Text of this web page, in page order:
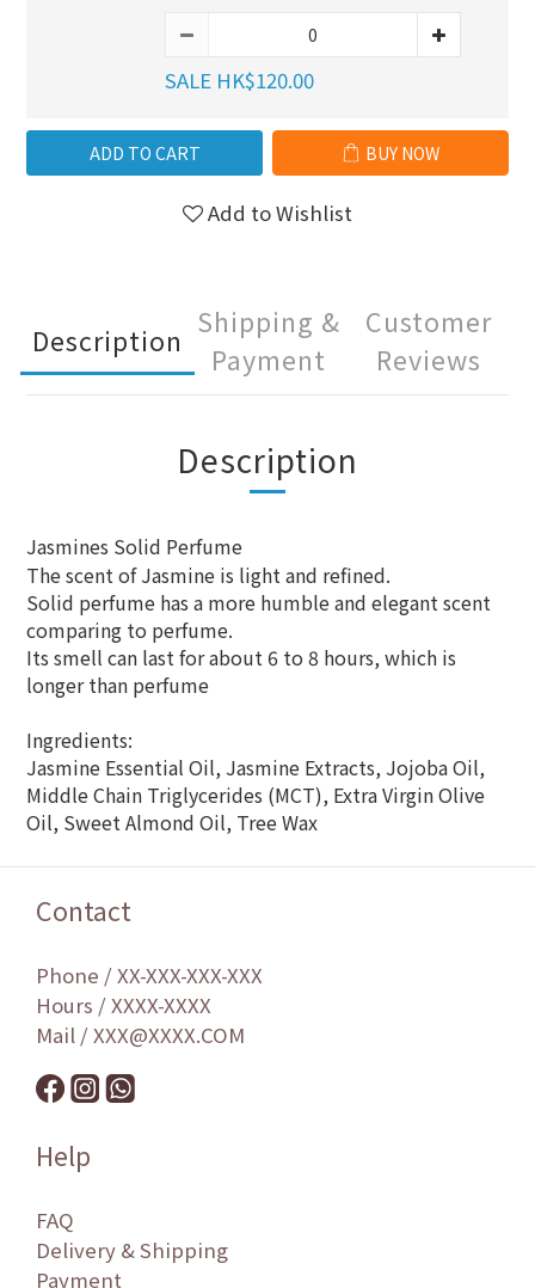
SALE HK$120.00
ADD TO CART BUY NOW
Add to Wishlist
Description
Shipping &
Payment
Customer
Reviews
Description
Jasmines Solid Perfume
The scent of Jasmine is light and refined.
Solid perfume has a more humble and elegant scent
comparing to perfume.
Its smell can last for about 6 to 8 hours, which is
longer than perfume
Ingredients:
Jasmine Essential Oil, Jasmine Extracts, Jojoba Oil,
Middle Chain Triglycerides (MCT), Extra Virgin Olive
Oil, Sweet Almond Oil, Tree Wax
Contact
Phone / XX-XXX-XXX-XXX
Hours / XXXX-XXXX
Mail / XXX@XXXX.COM
Help
FAQ
Delivery & Shipping
Payment